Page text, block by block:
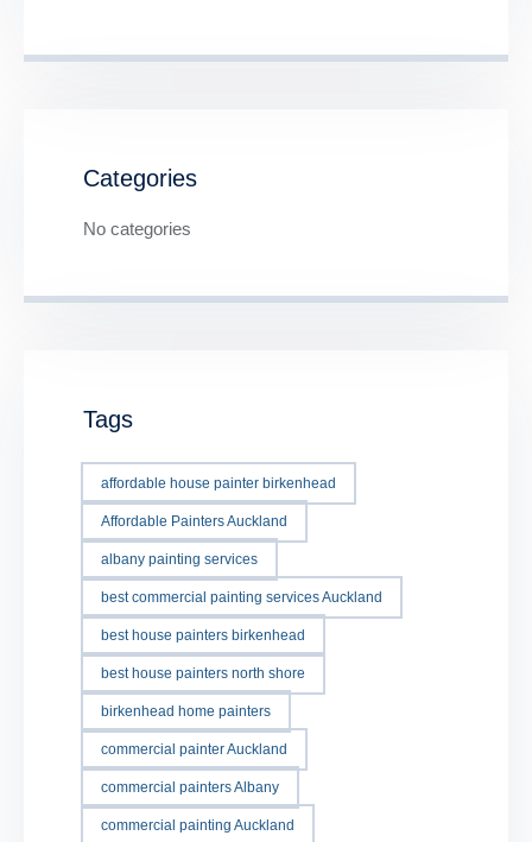
Categories
No categories
Tags
affordable house painter birkenhead
Affordable Painters Auckland
albany painting services
best commercial painting services Auckland
best house painters birkenhead
best house painters north shore
birkenhead home painters
commercial painter Auckland
commercial painters Albany
commercial painting Auckland